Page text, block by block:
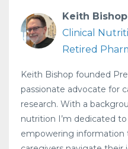
Keith Bishop
Clinical
Retired
Keith Bishop founded
passionate advocate for
research. With a
nutrition I’m dedicated
empowering information